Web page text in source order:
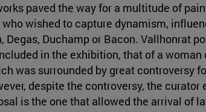
paved the way for a multitude of
wished to capture dynamism,
Degas, Duchamp or Bacon. Vallhonrat
in the exhibition, that of a woman
was surrounded by great controversy
despite the controversy, the curator
is the one that allowed the arrival of